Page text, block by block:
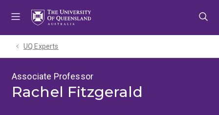
UQ Experts
Associate Professor
Rachel Fitzgerald